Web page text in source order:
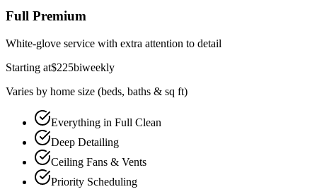
Full Premium
White-glove service with extra attention to detail
Starting at$225biweekly
Varies by home size (beds, baths & sq ft)
Everything in Full Clean
Deep Detailing
Ceiling Fans & Vents
Priority Scheduling